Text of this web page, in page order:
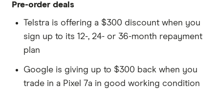
Pre-order deals
Telstra is offering a $300 discount when you
sign up to its 12-, 24- or 36-month repayment
plan
Google is giving up to $300 back when you
trade in a Pixel 7a in good working condition